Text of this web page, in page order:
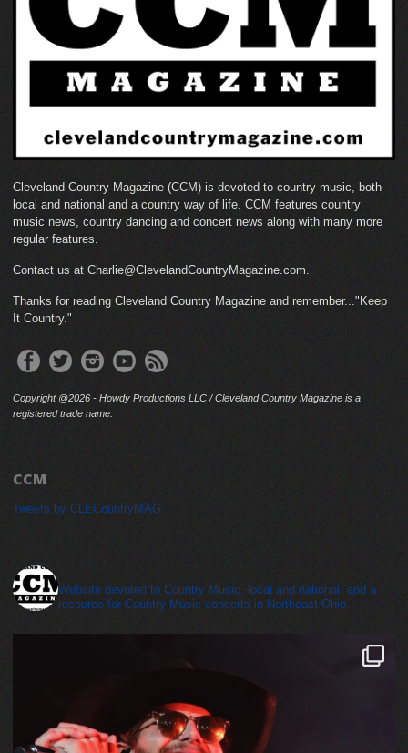
Cleveland Country Magazine (CCM) is devoted to country music, both
local and national and a country way of life. CCM features country
music news, country dancing and concert news along with many more
regular features.
Contact us at Charlie@ClevelandCountryMagazine.com.
Thanks for reading Cleveland Country Magazine and remember..."Keep
It Country."
Copyright @2026 - Howdy Productions LLC / Cleveland Country Magazine is a
registered trade name.
CCM
Tweets by CLECountryMAG
Website devoted to Country Music, local and national, and a
resource for Country Music concerts in Northeast Ohio.